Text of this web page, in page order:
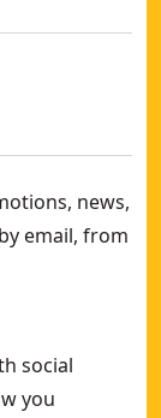
news,
email, from
social
you